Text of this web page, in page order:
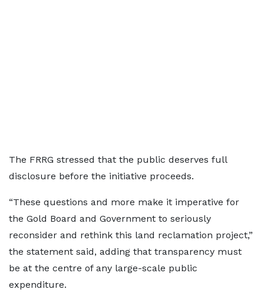
The FRRG stressed that the public deserves full
disclosure before the initiative proceeds.
“These questions and more make it imperative for
the Gold Board and Government to seriously
reconsider and rethink this land reclamation project,”
the statement said, adding that transparency must
be at the centre of any large-scale public
expenditure.